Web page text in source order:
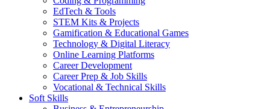
EdTech & Tools
STEM Kits & Projects
Gamification & Educational Games
Technology & Digital Literacy
Online Learning Platforms
Career Development
Career Prep & Job Skills
Vocational & Technical Skills
Soft Skills